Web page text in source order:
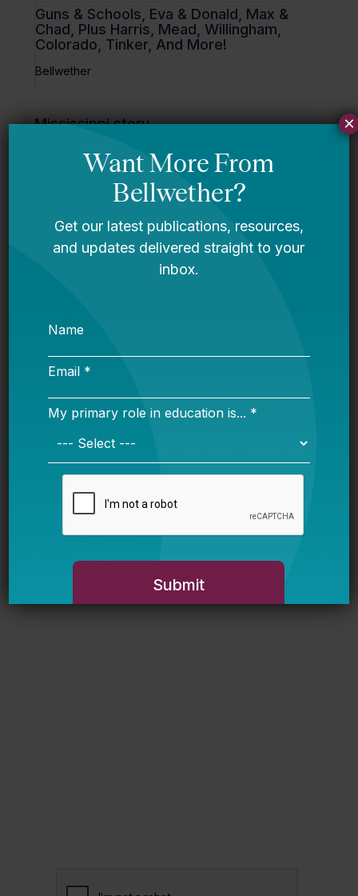
Guns & Schools, Eva & Donald, Max &
Chad, Plus Harris, Mead, Willingham,
Colorado, Tinker, And More!
Bellwether
Mississippi story
You Are Probably Reading & Sharing
LGBT Authors In Education
Bellwether
Newsletter Sign Up
×